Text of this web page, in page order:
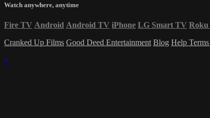
Watch anywhere, anytime
Fire TV Android Android TV iPhone LG Smart TV Roku
Cranked Up Films Good Deed Entertainment Blog Help Terms
×